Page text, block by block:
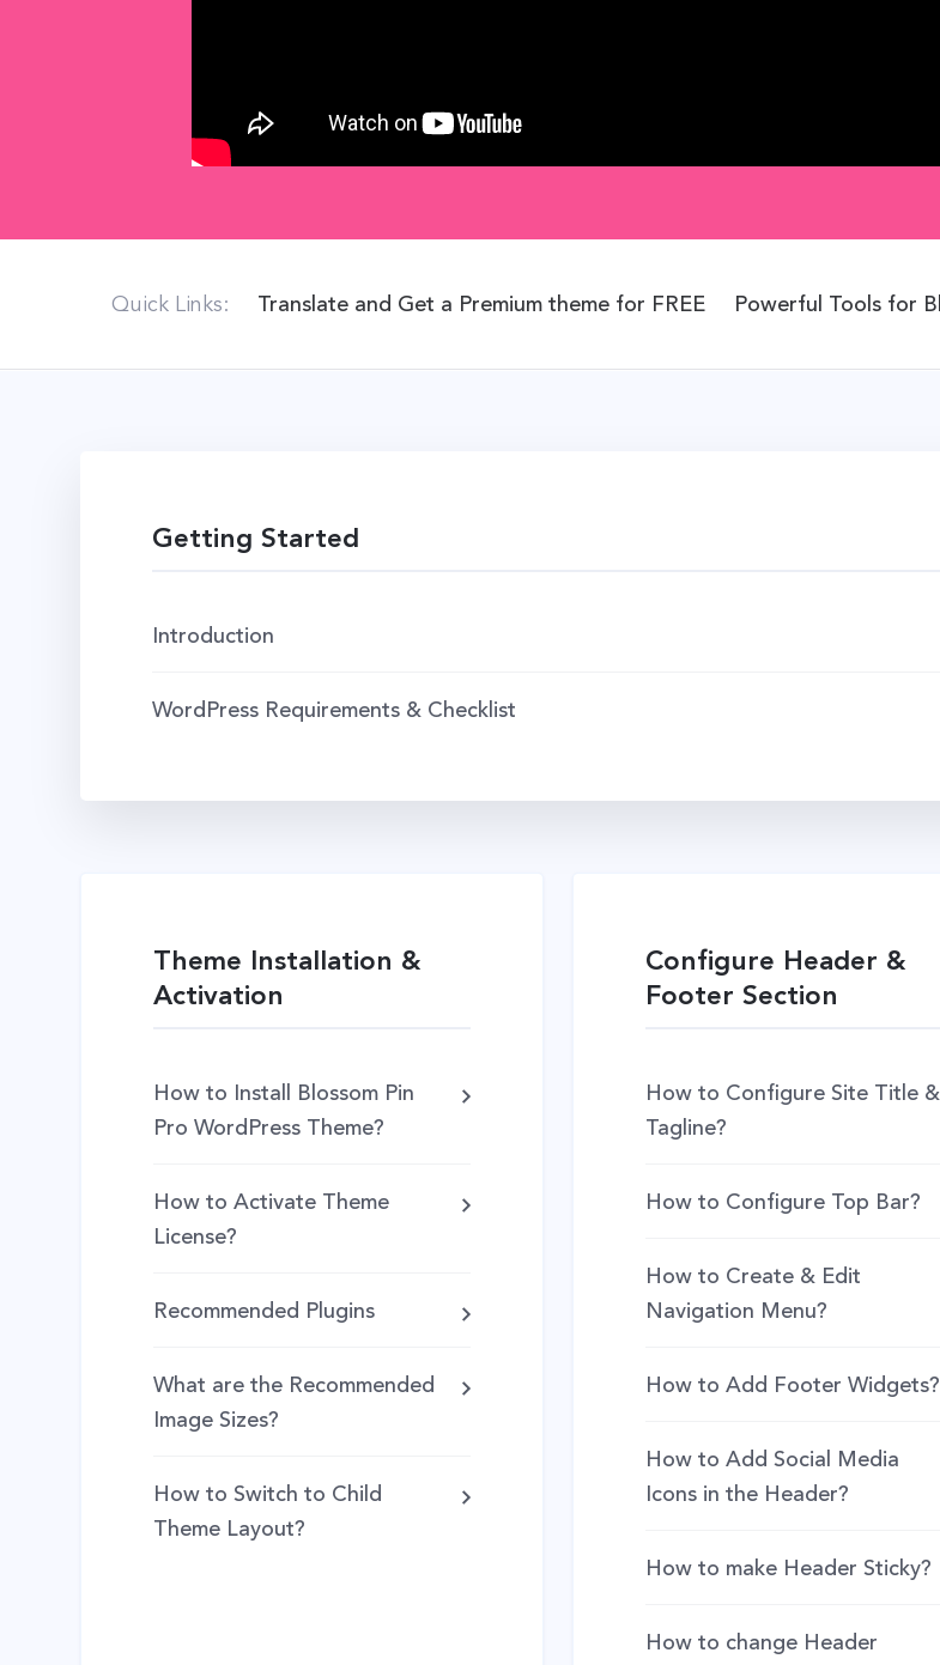
Quick Links: Translate and Get a Premium theme for FREE Powerful Tools for
Getting Started
Introduction
WordPress Requirements & Checklist
Theme Installation &
Activation
How to Install Blossom Pin
Pro WordPress Theme?
How to Activate Theme
License?
Recommended Plugins
What are the Recommended
Image Sizes?
How to Switch to Child
Theme Layout?
Configure Header &
Footer Section
How to Configure Site Title &
Tagline?
How to Configure Top Bar?
How to Create & Edit
Navigation Menu?
How to Add Footer Widgets?
How to Add Social Media
Icons in the Header?
How to make Header Sticky?
How to change Header